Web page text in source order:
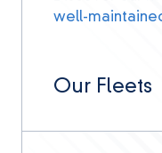
well-
Our Fleets